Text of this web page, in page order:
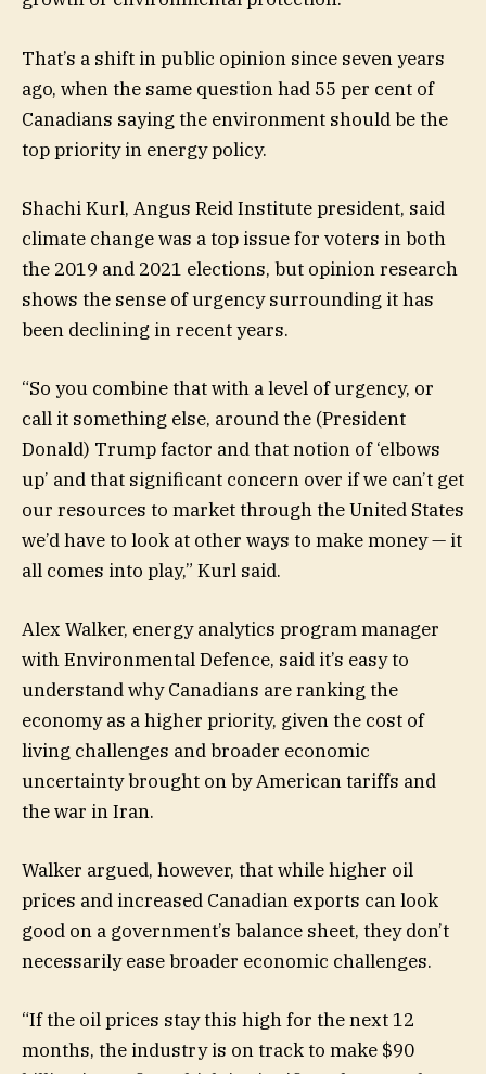
That’s a shift in public opinion since seven years
ago, when the same question had 55 per cent of
Canadians saying the environment should be the
top priority in energy policy.
Shachi Kurl, Angus Reid Institute president, said
climate change was a top issue for voters in both
the 2019 and 2021 elections, but opinion research
shows the sense of urgency surrounding it has
been declining in recent years.
“So you combine that with a level of urgency, or
call it something else, around the (President
Donald) Trump factor and that notion of ‘elbows
up’ and that significant concern over if we can’t get
our resources to market through the United States
we’d have to look at other ways to make money — it
all comes into play,” Kurl said.
Alex Walker, energy analytics program manager
with Environmental Defence, said it’s easy to
understand why Canadians are ranking the
economy as a higher priority, given the cost of
living challenges and broader economic
uncertainty brought on by American tariffs and
the war in Iran.
Walker argued, however, that while higher oil
prices and increased Canadian exports can look
good on a government’s balance sheet, they don’t
necessarily ease broader economic challenges.
“If the oil prices stay this high for the next 12
months, the industry is on track to make $90